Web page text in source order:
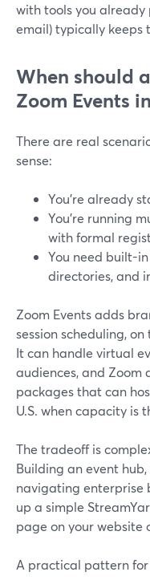
with tools you already
email) typically keeps
When should
Zoom Events
There are real
sense:
You’re already
You’re running
with formal
You need built-
directories, and
Zoom Events adds
session scheduling,
It can handle virtual
audiences, and Zoom
packages that can
U.S. when capacity is
The tradeoff is
Building an event
navigating enterprise
up a simple
page on your website
A practical pattern for